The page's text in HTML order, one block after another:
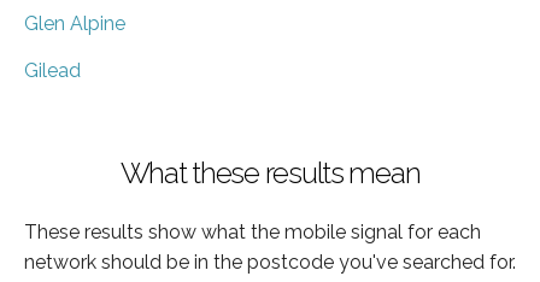
Glen Alpine
Gilead
What these results mean
These results show what the mobile signal for each
network should be in the postcode you've searched for.